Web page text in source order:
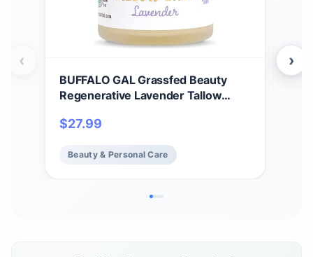
BUFFALO GAL Grassfed Beauty
Regenerative Lavender Tallow
Grade, Lab Tested Tallow Grass
Fed, Superior Tallow Moisturizer for
Face and Body, Organic Ingredients,
$27.99
Beauty & Personal Care
‹ ›